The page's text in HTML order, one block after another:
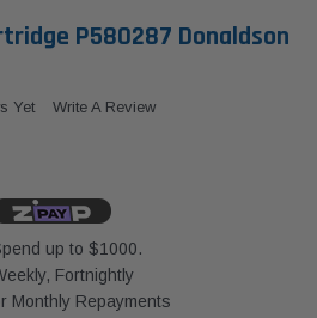
P580287 Donaldson
Yet Write A Review
up to $1000.
Fortnightly
Monthly Repayments